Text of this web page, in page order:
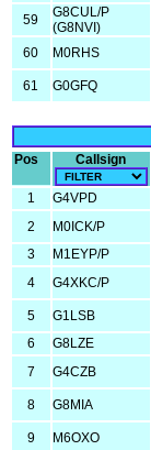
59
G8CUL/P
(G8NVI)
60 M0RHS
61 G0GFQ
Pos Callsign
1 G4VPD
2
M0ICK/P
3
M1EYP/P
4
G4XKC/P
5 G1LSB
6
G8LZE
7
G4CZB
8 G8MIA
9 M6OXO